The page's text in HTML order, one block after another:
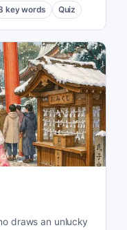
key words Quiz
draws an unlucky